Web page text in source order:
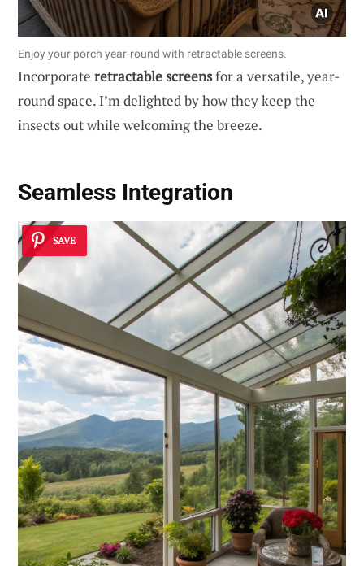
Enjoy your porch year-round with retractable screens.
Incorporate retractable screensfor a versatile, year-
round space. I’m delighted by how they keep the
insects out while welcoming the breeze.
Seamless Integration
SAVE